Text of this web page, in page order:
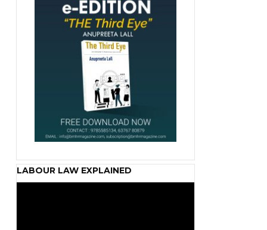
LABOUR LAW EXPLAINED